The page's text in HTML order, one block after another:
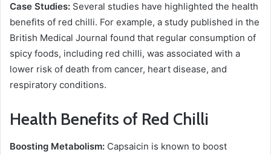
Case Studies: Several studies have highlighted the health
benefits of red chilli. For example, a study published in the
British Medical Journal found that regular consumption of
spicy foods, including red chilli, was associated with a
lower risk of death from cancer, heart disease, and
respiratory conditions.
Health Benefits of Red Chilli
Boosting Metabolism: Capsaicin is known to boost